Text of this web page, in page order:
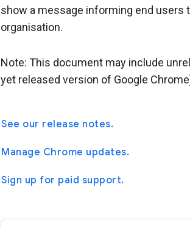
show a message informing end users
organisation.
Note: This document may include
yet released version of Google
See our release notes.
Manage Chrome updates.
Sign up for paid support.